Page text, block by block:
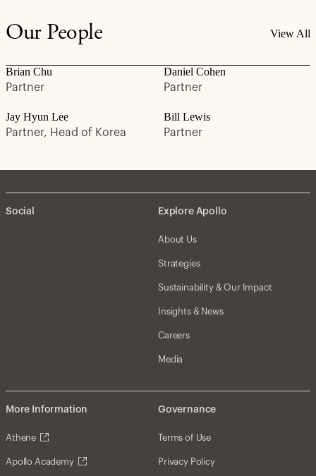
Our People View All
Brian Chu
Partner
Daniel Cohen
Partner
Jay Hyun Lee
Partner, Head of Korea
Bill Lewis
Partner
Social Explore Apollo
About Us
Strategies
Sustainability & Our Impact
Insights & News
Careers
Media
More Information
Athene
Apollo Academy
Governance
Terms of Use
Privacy Policy